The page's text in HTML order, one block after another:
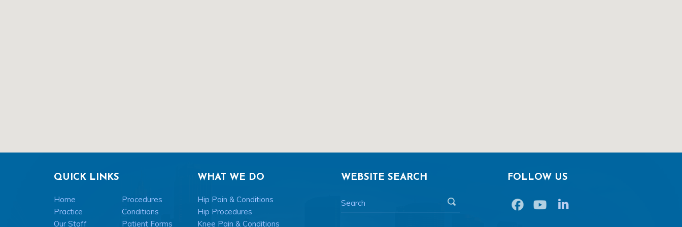
QUICK LINKS
Home
Procedures
Practice
Conditions
Our Staff
Patient Forms
WHAT WE DO
Hip Pain & Conditions
Hip Procedures
Knee Pain & Conditions
WEBSITE SEARCH FOLLOW US